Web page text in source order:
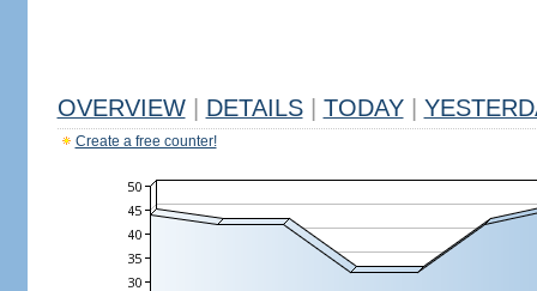
OVERVIEW DETAILS TODAY
Create a free counter!